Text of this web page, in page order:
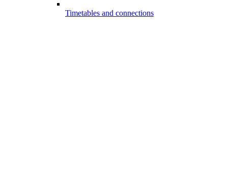
Timetables and connections